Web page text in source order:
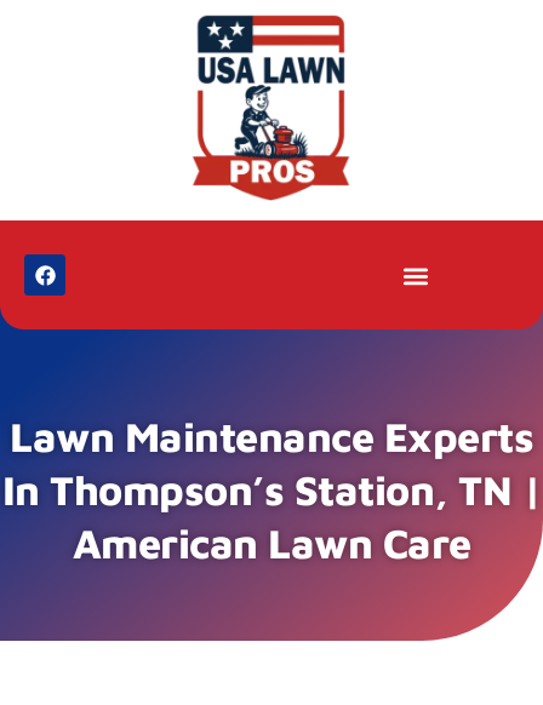
Lawn Maintenance Experts
In Thompson’s Station, TN |
American Lawn Care